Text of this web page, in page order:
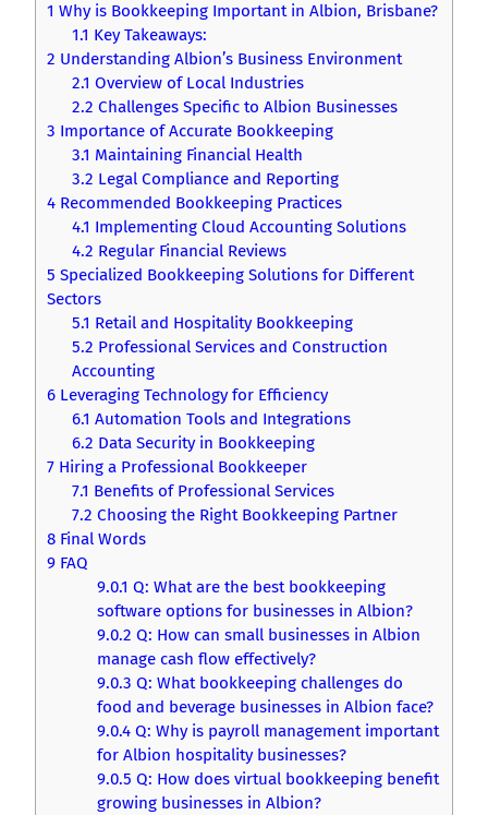
1 Why is Bookkeeping Important in Albion, Brisbane?
1.1 Key Takeaways:
2 Understanding Albion’s Business Environment
2.1 Overview of Local Industries
2.2 Challenges Specific to Albion Businesses
3 Importance of Accurate Bookkeeping
3.1 Maintaining Financial Health
3.2 Legal Compliance and Reporting
4 Recommended Bookkeeping Practices
4.1 Implementing Cloud Accounting Solutions
4.2 Regular Financial Reviews
5 Specialized Bookkeeping Solutions for Different
Sectors
5.1 Retail and Hospitality Bookkeeping
5.2 Professional Services and Construction
Accounting
6 Leveraging Technology for Efficiency
6.1 Automation Tools and Integrations
6.2 Data Security in Bookkeeping
7 Hiring a Professional Bookkeeper
7.1 Benefits of Professional Services
7.2 Choosing the Right Bookkeeping Partner
8 Final Words
9 FAQ
9.0.1 Q: What are the best bookkeeping
software options for businesses in Albion?
9.0.2 Q: How can small businesses in Albion
manage cash flow effectively?
9.0.3 Q: What bookkeeping challenges do
food and beverage businesses in Albion face?
9.0.4Q: Why is payroll management important
for Albion hospitality businesses?
9.0.5 Q: How does virtual bookkeeping benefit
growing businesses in Albion?